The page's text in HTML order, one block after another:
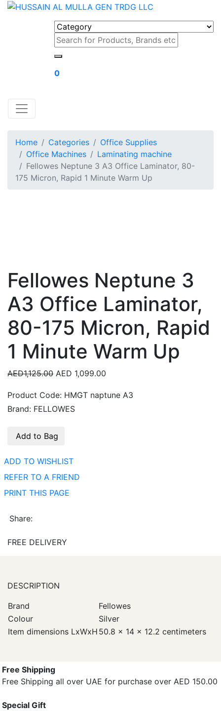
0
Home Categories
Office Supplies
Office Machines
Laminating machine
Fellowes Neptune 3 A3 Office Laminator, 80-
175 Micron, Rapid 1 Minute Warm Up
Fellowes Neptune 3
A3 Office Laminator,
80-175 Micron, Rapid
1 Minute Warm Up
AED1,125.00 AED 1,099.00
Product Code: HMGT naptune A3
Brand: FELLOWES
Add to Bag
ADD TO WISHLIST
REFER TO A FRIEND
PRINT THIS PAGE
Share:
FREE DELIVERY
DESCRIPTION
Brand
Fellowes
Colour
Silver
Item dimensions LxWxH 50.8 x 14 x 12.2 centimeters
Free Shipping
Free Shipping all over UAE for purchase over AED 150.00
Special Gift